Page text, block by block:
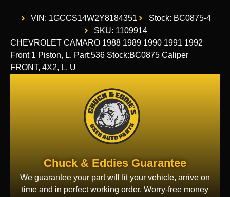
VIN: 1GCCS14W2Y8184351
Stock: BC0875-4
SKU: 1109914
CHEVROLET CAMARO 1988 1989 1990 1991 1992
Front 1 Piston, L. Part:536 Stock:BC0875 Caliper
FRONT, 4X2, L. U
Chuck & Eddies Guarantee
We guarantee your part will fit your vehicle, arrive on
time and in perfect working order. Worry-free money